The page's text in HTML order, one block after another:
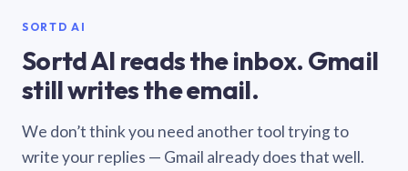
SORTD AI
Sortd AI reads the inbox. Gmail
still writes the email.
We don’t think you need another tool trying to
write your replies — Gmail already does that well.